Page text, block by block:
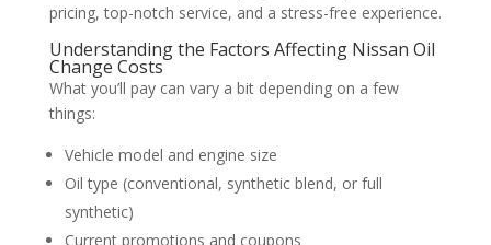
pricing, top-notch service, and a stress-free experience.
Understanding the Factors Affecting Nissan Oil
Change Costs
What you’ll pay can vary a bit depending on a few
things:
Vehicle model and engine size
Oil type (conventional, synthetic blend, or full
synthetic)
Current promotions and coupons